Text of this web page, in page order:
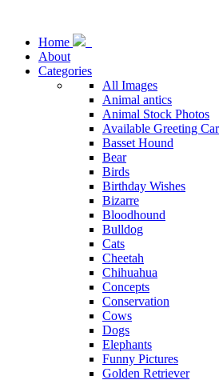
Home
About
Categories
All Images
Animal antics
Animal Stock Photos
Available Greeting
Basset Hound
Bear
Birds
Birthday Wishes
Bizarre
Bloodhound
Bulldog
Cats
Cheetah
Chihuahua
Concepts
Conservation
Cows
Dogs
Elephants
Funny Pictures
Golden Retriever